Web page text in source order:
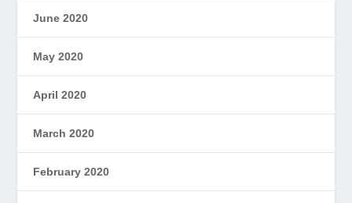
June 2020
May 2020
April 2020
March 2020
February 2020